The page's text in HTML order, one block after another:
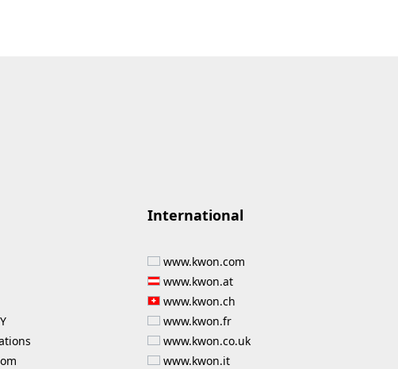
International
www.kwon.com
www.kwon.at
www.kwon.ch
www.kwon.fr
www.kwon.co.uk
www.kwon.it